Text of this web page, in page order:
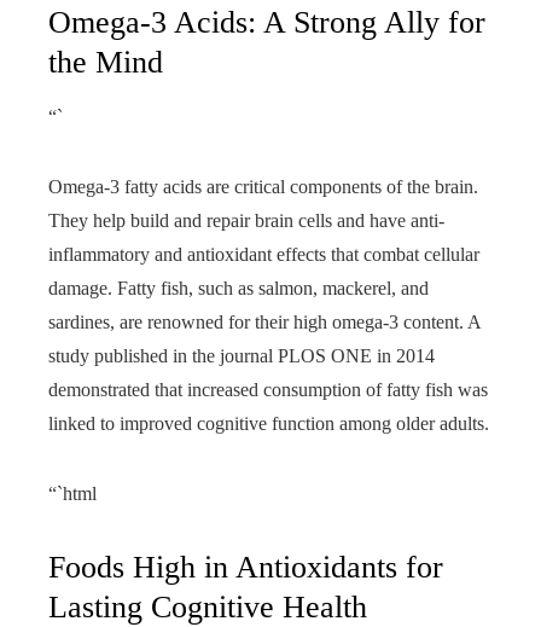
Omega-3 Acids: A Strong Ally for
the Mind
“`
Omega-3 fatty acids are critical components of the brain.
They help build and repair brain cells and have anti-
inflammatory and antioxidant effects that combat cellular
damage. Fatty fish, such as salmon, mackerel, and
sardines, are renowned for their high omega-3 content. A
study published in the journal PLOS ONE in 2014
demonstrated that increased consumption of fatty fish was
linked to improved cognitive function among older adults.
“`html
Foods High in Antioxidants for
Lasting Cognitive Health